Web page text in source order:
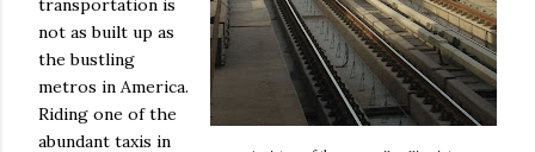
transportation is
not as built up as
the bustling
metros in America.
Riding one of the
abundant taxis in